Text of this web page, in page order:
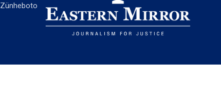
Zünheboto
EASTERN MIRROR